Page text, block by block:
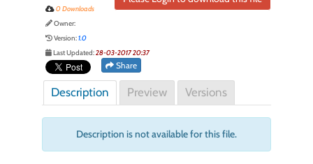
0 Downloads
Owner:
Version:1.0
Last Updated:28-03-2017 20:37
Share
Description Preview Versions
Description is not available for this file.